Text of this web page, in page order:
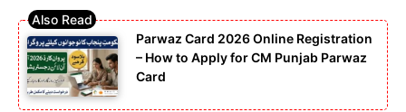
Parwaz Card 2026 Online Registration
– How to Apply for CM Punjab Parwaz
Card